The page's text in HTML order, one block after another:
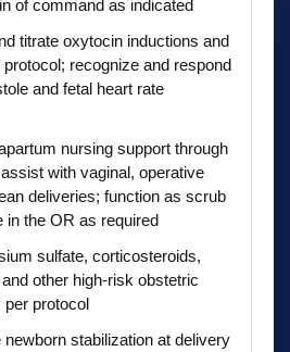
of command as indicated
titrate oxytocin inductions and
recognize and respond
and fetal heart rate
nursing support through
with vaginal, operative
deliveries; function as scrub
in the OR as required
sulfate, corticosteroids,
other high-risk obstetric
per protocol
stabilization at delivery